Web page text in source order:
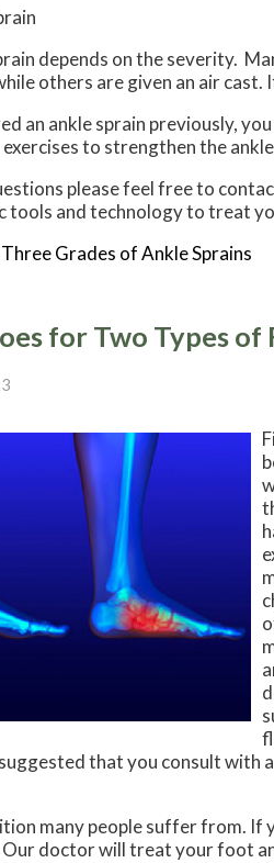
depends on the severity.
others are given an air
an ankle sprain previously,
to strengthen the
please feel free to
tools and technology to treat
Grades of Ankle Sprains
for Two Types of
that you consult with
many people suffer from. If
Our doctorwill treat your foot